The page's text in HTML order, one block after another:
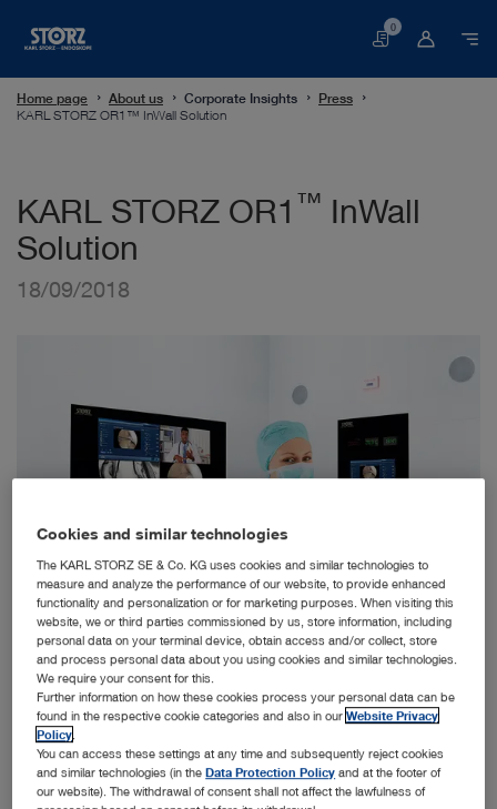
Basket
0
Home page About us Corporate Insights
Press
KARL STORZ OR1™ InWall Solution
KARL STORZ OR1 ™ InWall
Solution
18/09/2018
KARL STORZ OR1™InWall Solution
Tuttlingen, 09/18/2018: Space in the OR is always at a
premium – and with the new OR1™InWall Solution,
KARL STORZ offers a space-saving and highly flexible
Cookies and similar technologies
The KARL STORZ SE & Co. KG uses cookies and similar technologies to
measure and analyze the performance of our website, to provide enhanced
functionality and personalization or for marketing purposes. When visiting this
website, we or third parties commissioned by us, store information, including
personal data on your terminal device, obtain access and/or collect, store
and process personal data about you using cookies and similar technologies.
We require your consent for this.
Further information on how these cookies process your personal data can be
found in the respective cookie categories and also in ourWebsite Privacy
Policy
You can access these settings at any time and subsequently reject cookies
and similar technologies (in theData Protection Policy and at the footer of
our website). The withdrawal of consent shall not affect the lawfulness of